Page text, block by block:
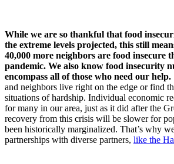
While we are so thankful that food
the extreme levels projected, this still
40,000 more neighbors are food insecure
pandemic. We also know food insecurity
encompass all of those who need our help.
and neighbors live right on the edge or find
situations of hardship. Individual economic
for many in our area, just as it did after the
recovery from this crisis will be slower for
been historically marginalized. That’s why
partnerships with diverse partners, like the